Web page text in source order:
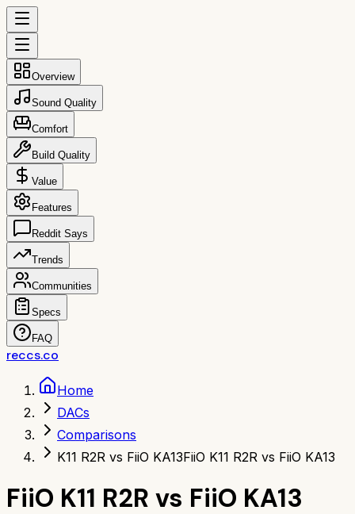
Overview
Sound Quality
Comfort
Build Quality
Value
Features
Reddit Says
Trends
Communities
Specs
FAQ
reccs.co
Home
DACs
Comparisons
K11 R2R vs FiiO KA13FiiO K11 R2R vs FiiO KA13
FiiO K11 R2R vs FiiO KA13